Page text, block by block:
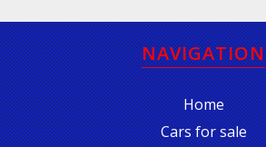
NAVIGATION
Home
Cars for sale